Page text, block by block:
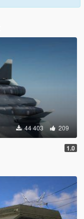
44 403 209
1.0